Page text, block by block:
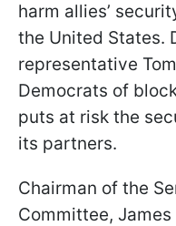
harm allies’
the United States.
representative
Democrats of
puts at risk the
its partners.
Chairman of the
Committee,